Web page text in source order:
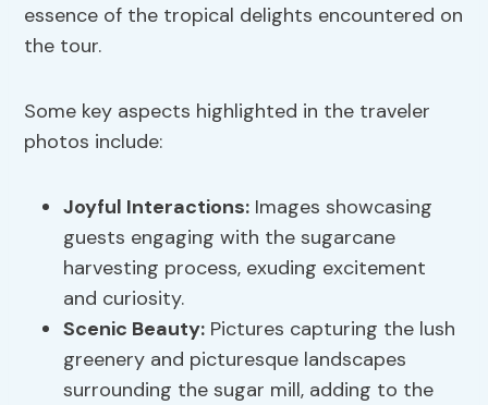
essence of the tropical delights encountered on
the tour.
Some key aspects highlighted in the traveler
photos include:
Joyful Interactions: Images showcasing
guests engaging with the sugarcane
harvesting process, exuding excitement
and curiosity.
Scenic Beauty: Pictures capturing the lush
greenery and picturesque landscapes
surrounding the sugar mill, adding to the